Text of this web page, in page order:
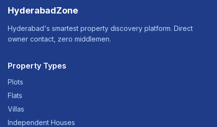
HyderabadZone
Hyderabad's smartest property discovery platform. Direct
owner contact, zero middlemen.
Property Types
Plots
Flats
Villas
Independent Houses